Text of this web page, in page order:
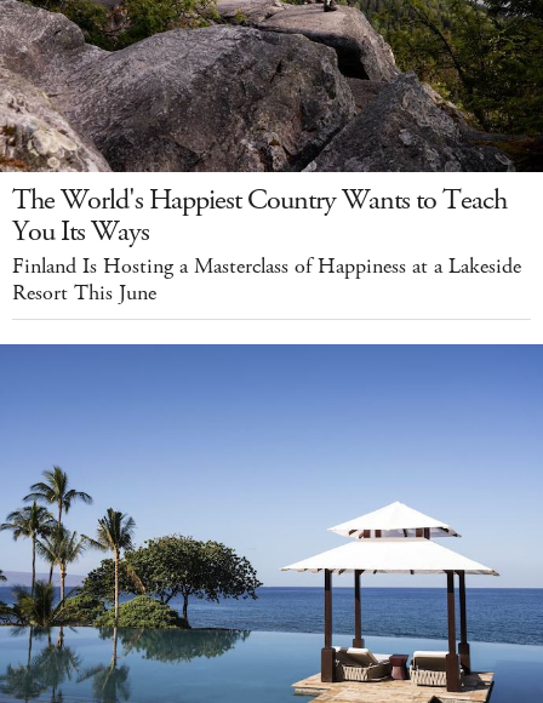
The World's Happiest Country Wants to Teach
You Its Ways
Finland Is Hosting a Masterclass of Happiness at a Lakeside
Resort This June